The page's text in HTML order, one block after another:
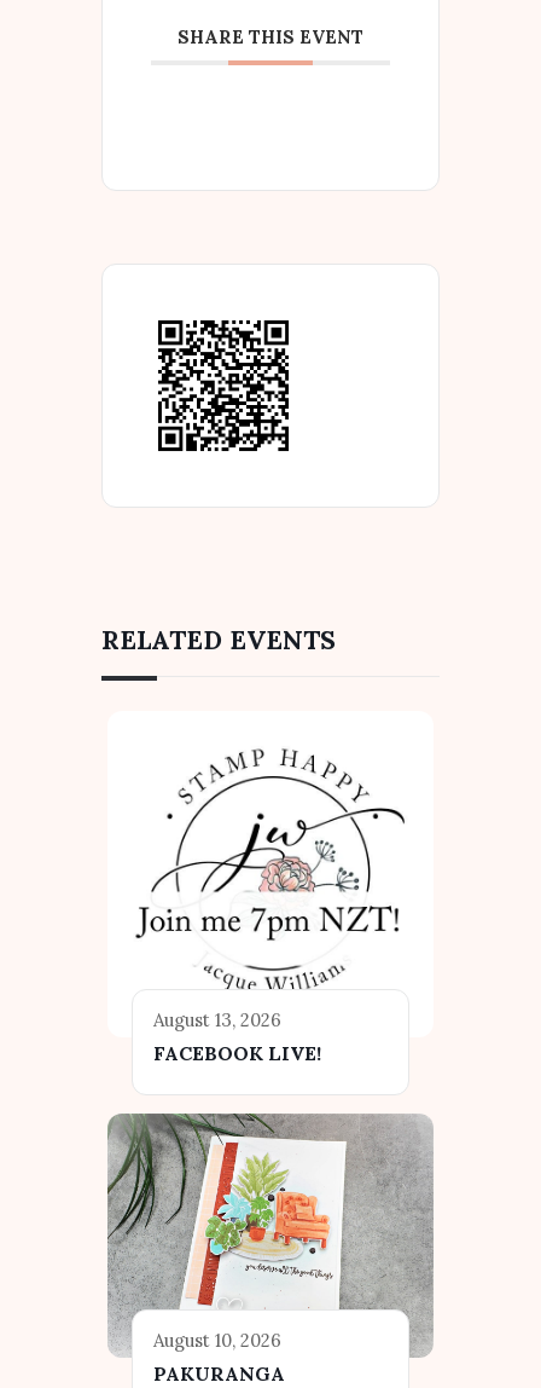
SHARE THIS EVENT
RELATED EVENTS
August 13, 2026
FACEBOOK LIVE!
August 10, 2026
PAKURANGA